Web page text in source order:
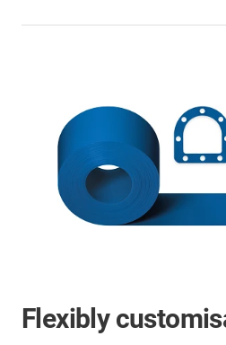
Flexibly